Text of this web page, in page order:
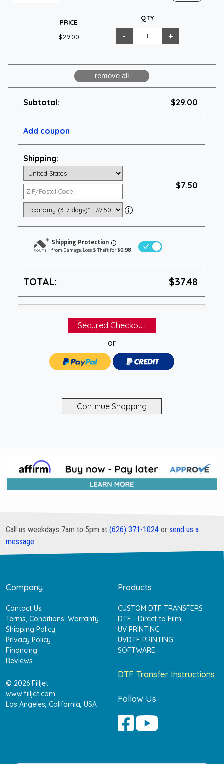
PRICE
$29.00
QTY
Subtotal: $29.00
Add coupon
Shipping:
$7.50
Shipping Protection i
from Damage, Loss & Theft for$0.98
TOTAL: $37.48
or
Call us weekdays 7am to 5pm at (626) 371-1024 or send us a
message
Company
Contact Us
Terms, Conditions, Warranty
Shipping Policy
Privacy Policy
Financing
Reviews
© 2026 Filljet
www.filljet.com
Los Angeles, California, USA
Products
CUSTOM DTF TRANSFERS
DTF - Direct to Film
UV PRINTING
UVDTF PRINTING
SOFTWARE
DTF Transfer Instructions
Follow Us